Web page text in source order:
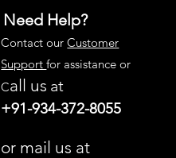
Need Help?
Contact ourCustomer
Supportfor assistance or
Call us at
+91-934-372-8055
or mail us at